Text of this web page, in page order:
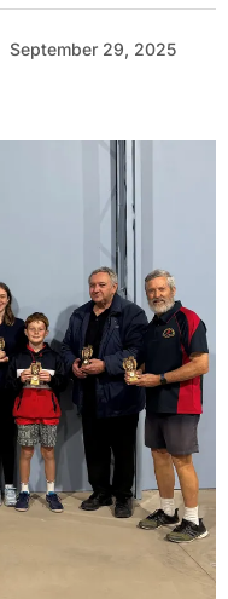
September 29, 2025